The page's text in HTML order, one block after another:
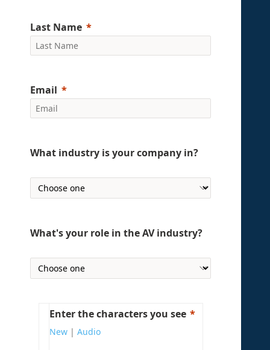
Last Name
Email
What industry is your company in?
What's your role in the AV industry?
Enter the characters you see
New| Audio